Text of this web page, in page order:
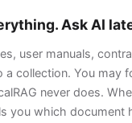
Ask AI
user manuals,
a collection. You may
never does.
you which document